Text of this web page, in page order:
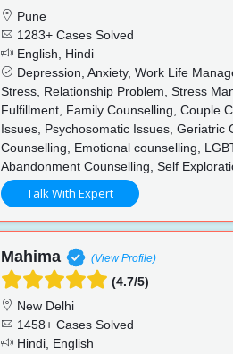
Pune
1283+ Cases Solved
English, Hindi
Depression, Anxiety, Work Life
Stress, Relationship Problem, Stress
Fulfillment, Family Counselling, Couple
Issues, Psychosomatic Issues, Geriatric
Counselling, Emotional counselling,
Abandonment Counselling, Self
Talk With Expert
Mahima (View Profile)
(4.7/5)
New Delhi
1458+ Cases Solved
Hindi, English